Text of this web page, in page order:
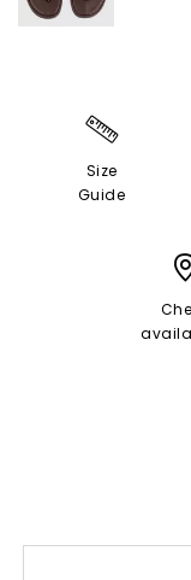
Size
Guide